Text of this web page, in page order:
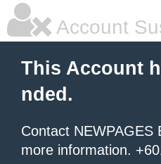
Account
This Account
nded.
Contact NEWPAGES
more information.